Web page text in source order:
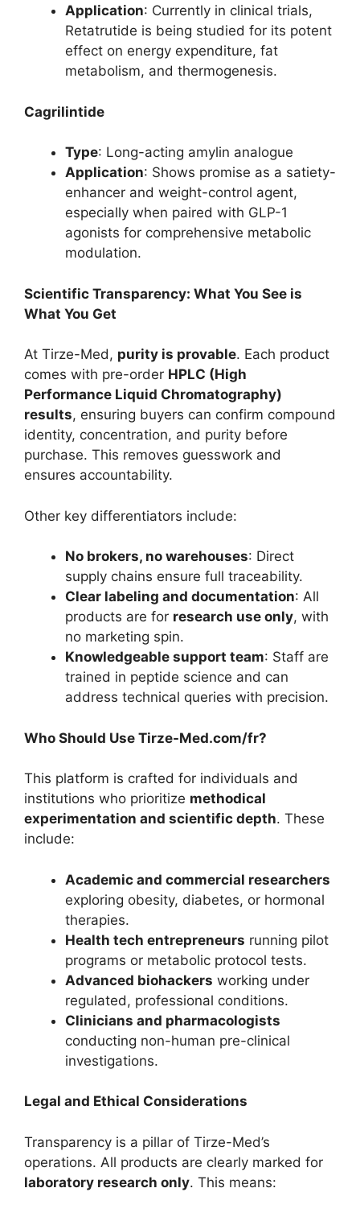
Application: Currently in clinical trials,
Retatrutide is being studied for its potent
effect on energy expenditure, fat
metabolism, and thermogenesis.
Cagrilintide
Type: Long-acting amylin analogue
Application: Shows promise as a satiety-
enhancer and weight-control agent,
especially when paired with GLP-1
agonists for comprehensive metabolic
modulation.
Scientific Transparency: What You See is
What You Get
At Tirze-Med, purity is provable. Each product
comes with pre-order HPLC (High
Performance Liquid Chromatography)
results, ensuring buyers can confirm compound
identity, concentration, and purity before
purchase. This removes guesswork and
ensures accountability.
Other key differentiators include:
No brokers, no warehouses: Direct
supply chains ensure full traceability.
Clear labeling and documentation: All
products are for research use only, with
no marketing spin.
Knowledgeable support team: Staff are
trained in peptide science and can
address technical queries with precision.
Who Should Use Tirze-Med.com/fr?
This platform is crafted for individuals and
institutions who prioritize methodical
experimentation and scientific depth. These
include:
Academic and commercial researchers
exploring obesity, diabetes, or hormonal
therapies.
Health tech entrepreneurs running pilot
programs or metabolic protocol tests.
Advanced biohackers working under
regulated, professional conditions.
Clinicians and pharmacologists
conducting non-human pre-clinical
investigations.
Legal and Ethical Considerations
Transparency is a pillar of Tirze-Med’s
operations. All products are clearly marked for
laboratory research only. This means: